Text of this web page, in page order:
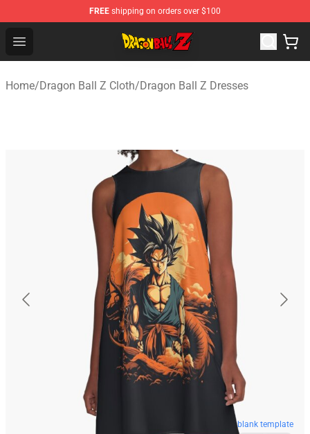
FREE shipping on orders over $100
Open menu
Dragon Ball Z Store - Official Dragon Ball Z Merchandise
Home/Dragon Ball Z Cloth/Dragon Ball Z Dresses
blank template